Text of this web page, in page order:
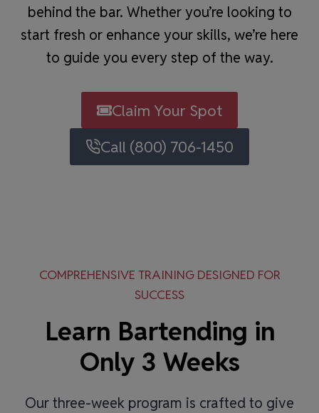
behind the bar. Whether you’re looking to
start fresh or enhance your skills, we’re here
to guide you every step of the way.
Claim Your Spot
Call (800) 706-1450
COMPREHENSIVE TRAINING DESIGNED FOR
SUCCESS
Learn Bartending in
Only 3 Weeks
Our three-week program is crafted to give